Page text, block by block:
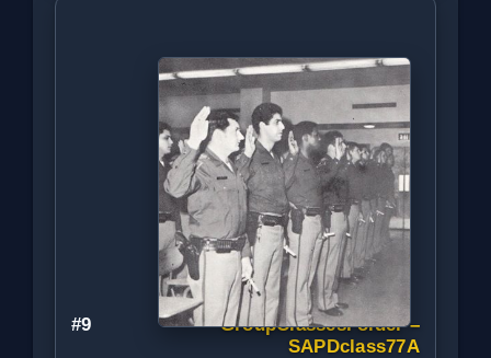
#9
GroupClassesFolder –
SAPDclass77A